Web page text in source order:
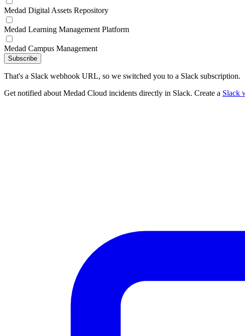
Medad Digital Assets Repository
Medad Learning Management Platform
Medad Campus Management
Subscribe
That's a Slack webhook URL, so we switched you to a Slack subscription.
Get notified about Medad Cloud incidents directly in Slack. Create a Slack